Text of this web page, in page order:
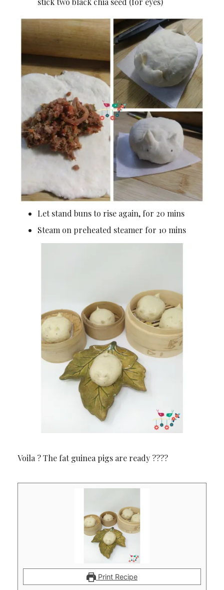
Let stand buns to rise again, for 20 mins
Steam on preheated steamer for 10 mins
Voila ? The fat guinea pigs are ready ????
Print Recipe